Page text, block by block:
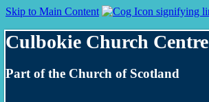
Skip to Main Content
Culbokie Church Centre
Part of the Church of Scotland